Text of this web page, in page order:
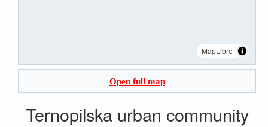
MapLibre
Open full map
Ternopilska urban community